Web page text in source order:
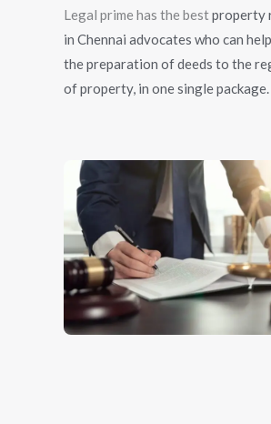
Legal prime has the bestproperty
in Chennai advocates who can
the preparation of deeds to the
of property, in one single package.